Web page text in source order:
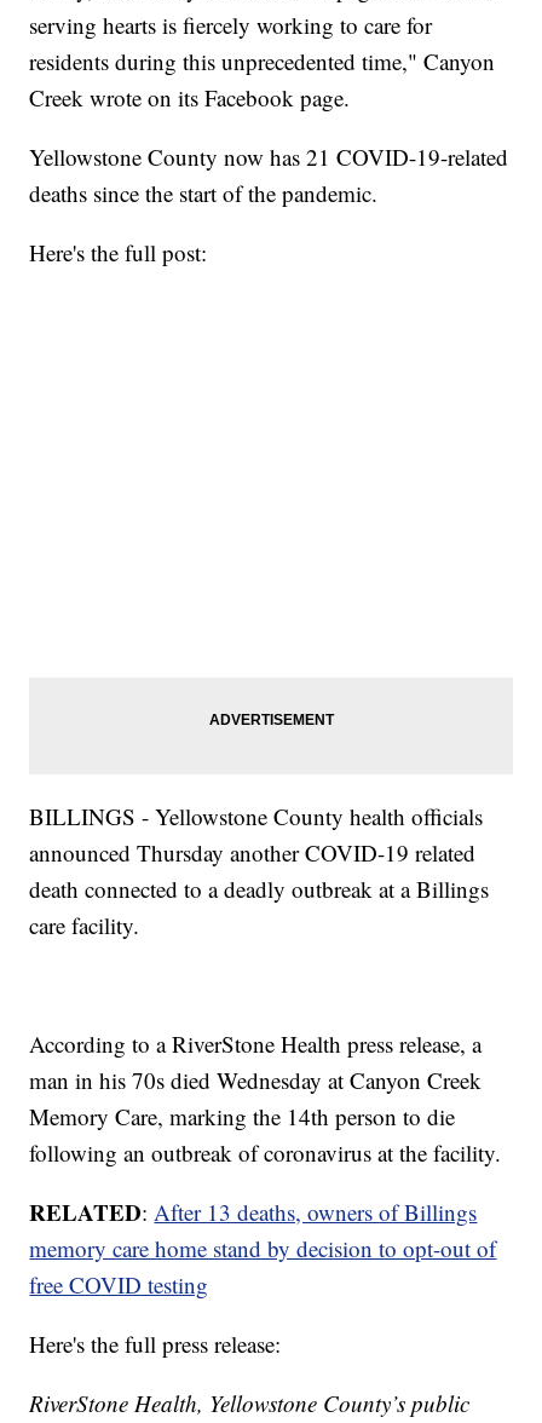
serving hearts is fiercely working to care for
residents during this unprecedented time," Canyon
Creek wrote on its Facebook page.
Yellowstone County now has 21 COVID-19-related
deaths since the start of the pandemic.
Here's the full post:
BILLINGS - Yellowstone County health officials
announced Thursday another COVID-19 related
death connected to a deadly outbreak at a Billings
care facility.
According to a RiverStone Health press release, a
man in his 70s died Wednesday at Canyon Creek
Memory Care, marking the 14th person to die
following an outbreak of coronavirus at the facility.
RELATED:After 13 deaths, owners of Billings
memory care home stand by decision to opt-out of
free COVID testing
Here's the full press release:
RiverStone Health, Yellowstone County’s public